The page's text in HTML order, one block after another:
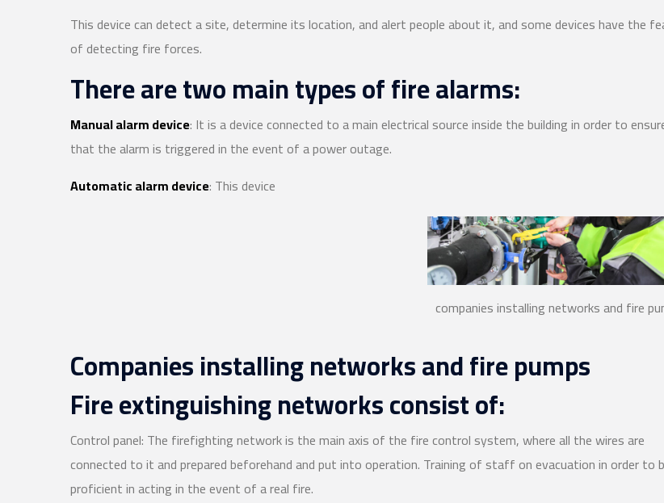
This device can detect a site, determine its location, and alert people about it, and some devices have the
of detecting fire forces.
There are two main types of fire alarms:
Manual alarm device: It is a device connected to a main electrical source inside the building in order to
that the alarm is triggered in the event of a power outage.
Automatic alarm device: This device
companies installing networks and fire
Companies installing networks and fire pumps
Fire extinguishing networks consist of:
Control panel: The firefighting network is the main axis of the fire control system, where all the wires are
connected to it and prepared beforehand and put into operation. Training of staff on evacuation in order to
proficient in acting in the event of a real fire.